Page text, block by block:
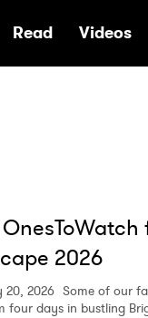
Read Videos
2026
20, 2026 Some of our
four days in bustling